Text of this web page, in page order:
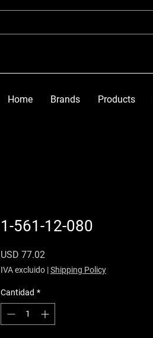
Home Brands Products
1-561-12-080
USD 77.02
IVA excluido |Shipping Policy
Cantidad *